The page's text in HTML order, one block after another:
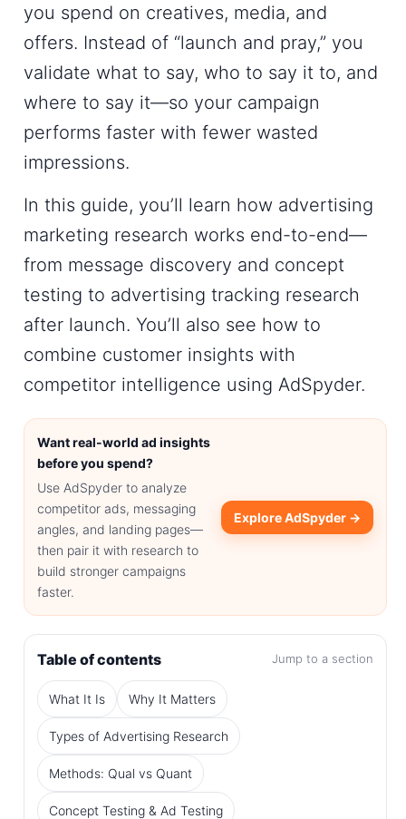
you spend on creatives, media, and
offers. Instead of “launch and pray,” you
validate what to say, who to say it to, and
where to say it—so your campaign
performs faster with fewer wasted
impressions.
In this guide, you’ll learn how advertising
marketing research works end-to-end—
from message discovery and concept
testing to advertising tracking research
after launch. You’ll also see how to
combine customer insights with
competitor intelligence using AdSpyder.
Want real-world ad insights
before you spend?
Use AdSpyder to analyze
competitor ads, messaging
angles, and landing pages—
then pair it with research to
build stronger campaigns
faster.
Explore AdSpyder →
Table of contents Jump to a section
What It Is Why It Matters
Types of Advertising Research
Methods: Qual vs Quant
Concept Testing & Ad Testing